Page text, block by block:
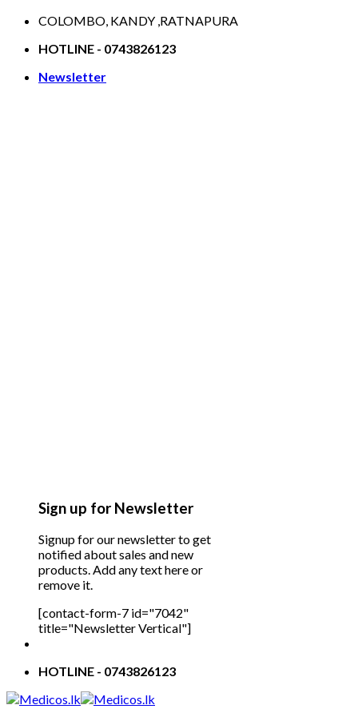
Skip
content
COLOMBO, KANDY ,RATNAPURA
HOTLINE - 0743826123
Newsletter
Sign up for Newsletter
Signup for our newsletter to get
notified about sales and new
products. Add any text here or
remove it.
[contact-form-7 id="7042"
title="Newsletter Vertical"]
HOTLINE - 0743826123